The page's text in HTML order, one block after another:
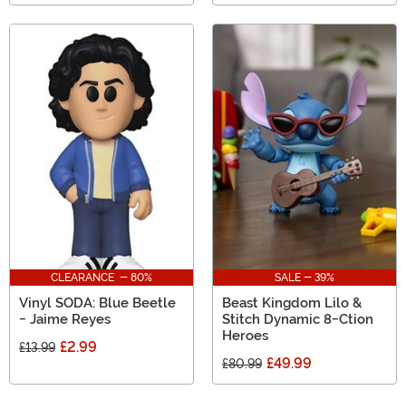
CLEARANCE - 80%
Vinyl SODA: Blue Beetle
- Jaime Reyes
£13.99 £2.99
SALE - 39%
Beast Kingdom Lilo &
Stitch Dynamic 8-Ction
Heroes
£80.99 £49.99